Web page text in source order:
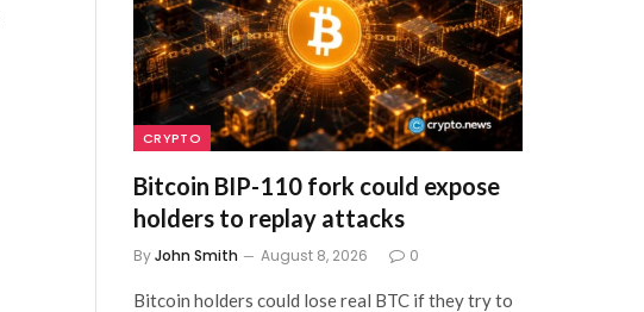
CRYPTO
Bitcoin BIP-110 fork could expose
holders to replay attacks
ByJohn Smith August 8, 2026 0
Bitcoin holders could lose real BTC if they try to